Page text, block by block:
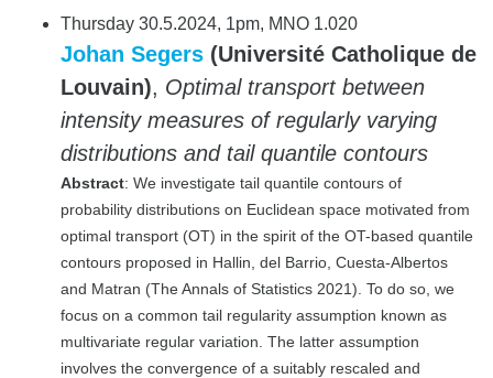
Thursday 30.5.2024, 1pm, MNO 1.020
Johan Segers (Université Catholique de
Louvain), Optimal transport between
intensity measures of regularly varying
distributions and tail quantile contours
Abstract: We investigate tail quantile contours of
probability distributions on Euclidean space motivated from
optimal transport (OT) in the spirit of the OT-based quantile
contours proposed in Hallin, del Barrio, Cuesta-Albertos
and Matran (The Annals of Statistics 2021). To do so, we
focus on a common tail regularity assumption known as
multivariate regular variation. The latter assumption
involves the convergence of a suitably rescaled and